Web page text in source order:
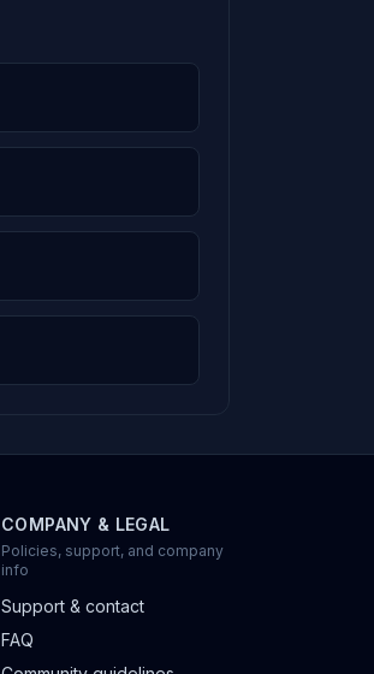
COMPANY & LEGAL
Policies, support, and company
info
Support & contact
FAQ